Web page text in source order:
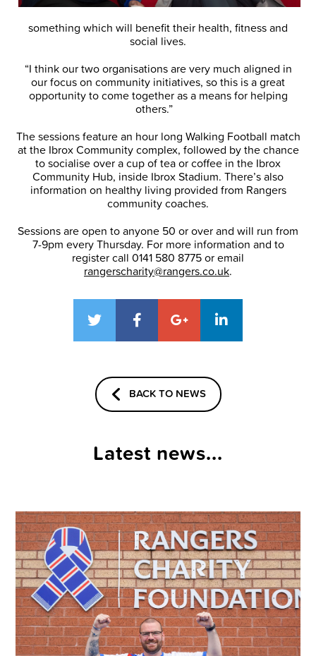
something which will benefit their health, fitness and
social lives.
“I think our two organisations are very much aligned in
our focus on community initiatives, so this is a great
opportunity to come together as a means for helping
others.”
The sessions feature an hour long Walking Football match
at the Ibrox Community complex, followed by the chance
to socialise over a cup of tea or coffee in the Ibrox
Community Hub, inside Ibrox Stadium. There’s also
information on healthy living provided from Rangers
community coaches.
Sessions are open to anyone 50 or over and will run from
7-9pm every Thursday. For more information and to
register call 0141 580 8775 or email
rangerscharity@rangers.co.uk.
BACK TO NEWS
Latest news...